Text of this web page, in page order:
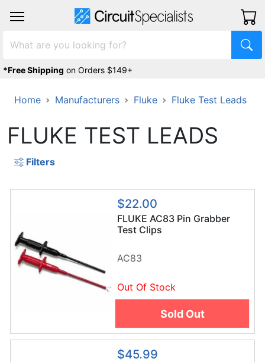
*Free Shipping on Orders $149+
Home Manufacturers Fluke Fluke Test Leads
FLUKE TEST LEADS
Filters
$22.00
FLUKE AC83 Pin Grabber
Test Clips
AC83
Out Of Stock
Sold Out
$45.99